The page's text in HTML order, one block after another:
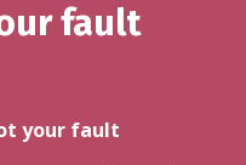
fault
your fault